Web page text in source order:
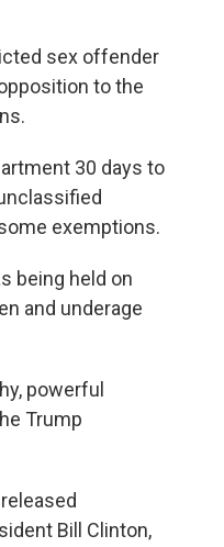
sex offender
to the
30 days to
exemptions.
being held on
and underage
powerful
Trump
Bill Clinton,